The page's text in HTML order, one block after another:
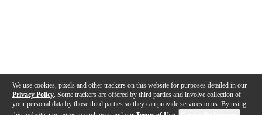
We use cookies, pixels and other trackers on this website for purposes detailed in our
Privacy Policy . Some trackers are offered by third parties and involve collection of
your personal data by those third parties so they can provide services to us. By using